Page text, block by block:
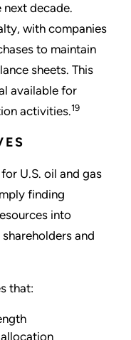
decade.
with companies
to maintain
sheets. This
available for
activities.19
U.S. oil and gas
finding
into
and
that: